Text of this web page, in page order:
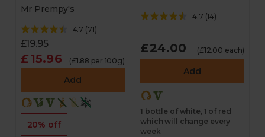
Mr Prempy's
4.7 (71)
£19.95
£15.96 (£1.88 per 100g)
Add
20% off
4.7 (14)
£24.00 (£12.00 each)
Add
1 bottle of white, 1 of red
which will change every
week